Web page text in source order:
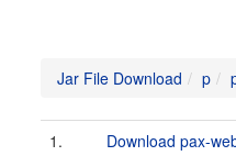
Jar File Download p
1. Download pax-